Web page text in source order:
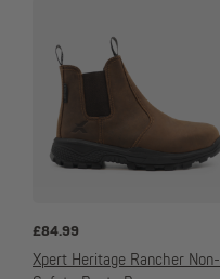
£84.99
Xpert Heritage Rancher Non-